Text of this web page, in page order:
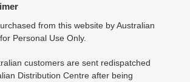
from this website by Australian
Personal Use Only.
customers are sent redispatched
Distribution Centre after being